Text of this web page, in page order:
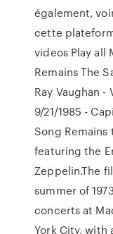
également,
cette
videos Play all
Remains The
Ray Vaughan
9/21/1985 -
Song Remains
featuring the
Zeppelin.The
summer of
concerts at
York City, with